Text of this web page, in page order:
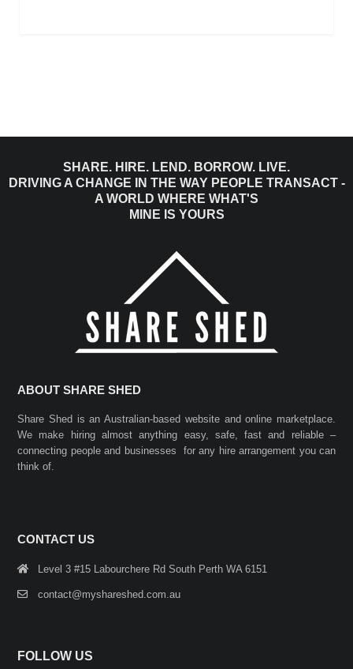
SHARE. HIRE. LEND. BORROW. LIVE.
DRIVING A CHANGE IN THE WAY PEOPLE TRANSACT -
A WORLD WHERE WHAT'S
MINE IS YOURS
ABOUT SHARE SHED
Share Shed is an Australian-based website and online marketplace.
We make hiring almost anything easy, safe, fast and reliable –
connecting people and businesses for any hire arrangement you can
think of.
CONTACT US
Level 3 #15 Labourchere Rd South Perth WA 6151
contact@myshareshed.com.au
FOLLOW US